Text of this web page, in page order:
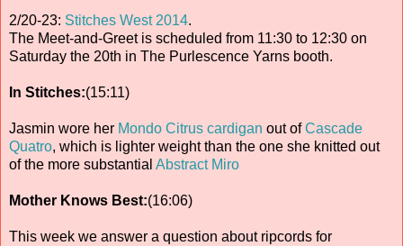
2/20-23: Stitches West 2014.
The Meet-and-Greet is scheduled from 11:30 to 12:30 on
Saturday the 20th in The Purlescence Yarns booth.
In Stitches:(15:11)
Jasmin wore her Mondo Citrus cardigan out ofCascade
Quatro, which is lighter weight than the one she knitted out
of the more substantial Abstract Miro
Mother Knows Best:(16:06)
This week we answer a question about ripcords for